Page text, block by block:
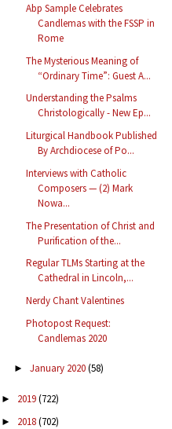
Abp Sample Celebrates
Candlemas with the FSSP in
Rome
The Mysterious Meaning of
“Ordinary Time”: Guest A...
Understanding the Psalms
Christologically - New Ep...
Liturgical Handbook Published
By Archdiocese of Po...
Interviews with Catholic
Composers — (2) Mark
Nowa...
The Presentation of Christ and
Purification of the...
Regular TLMs Starting at the
Cathedral in Lincoln,...
Nerdy Chant Valentines
Photopost Request:
Candlemas 2020
► January 2020(58)
► 2019(722)
► 2018(702)